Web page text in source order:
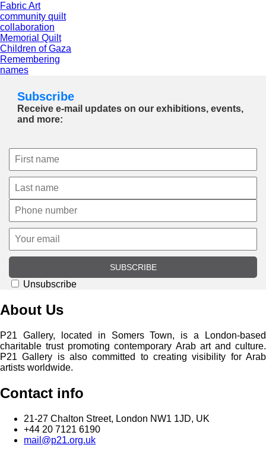
Fabric Art
community quilt
collaboration
Memorial Quilt
Children of Gaza
Remembering
names
Subscribe
Receive e-mail updates on our exhibitions, events,
and more:
SUBSCRIBE
Unsubscribe
About Us
P21 Gallery, located in Somers Town, is a London-based
charitable trust promoting contemporary Arab art and culture.
P21 Gallery is also committed to creating visibility for Arab
artists worldwide.
Contact info
21-27 Chalton Street, London NW1 1JD, UK
+44 20 7121 6190
mail@p21.org.uk